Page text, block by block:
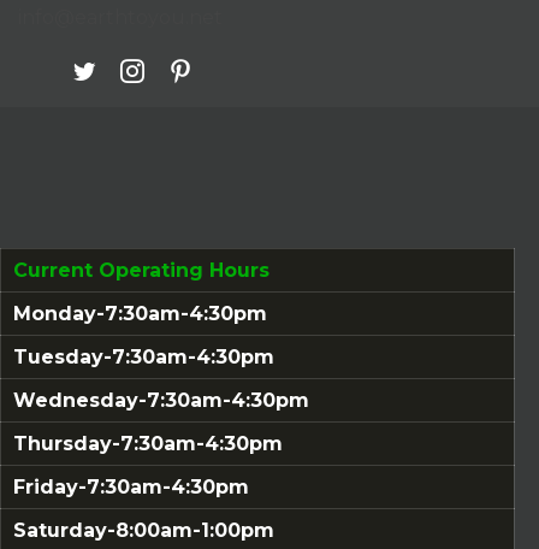
Current Operating Hours
Monday-7:30am-4:30pm
Tuesday-7:30am-4:30pm
Wednesday-7:30am-4:30pm
Thursday-7:30am-4:30pm
Friday-7:30am-4:30pm
Saturday-8:00am-1:00pm